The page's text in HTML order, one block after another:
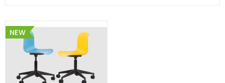
NEW